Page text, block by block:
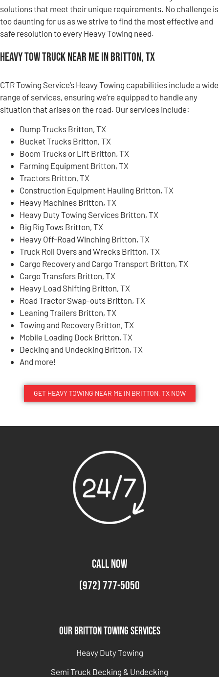
solutions that meet their unique requirements. No challenge is
too daunting for us as we strive to find the most effective and
safe resolution to every Heavy Towing need.
Heavy Tow Truck Near Me in Britton, TX
CTR Towing Service’s Heavy Towing capabilities include a wide
range of services, ensuring we’re equipped to handle any
situation that arises on the road. Our services include:
Dump Trucks Britton, TX
Bucket Trucks Britton, TX
Boom Trucks or Lift Britton, TX
Farming Equipment Britton, TX
Tractors Britton, TX
Construction Equipment Hauling Britton, TX
Heavy Machines Britton, TX
Heavy Duty Towing Services Britton, TX
Big Rig Tows Britton, TX
Heavy Off-Road Winching Britton, TX
Truck Roll Overs and Wrecks Britton, TX
Cargo Recovery and Cargo Transport Britton, TX
Cargo Transfers Britton, TX
Heavy Load Shifting Britton, TX
Road Tractor Swap-outs Britton, TX
Leaning Trailers Britton, TX
Towing and Recovery Britton, TX
Mobile Loading Dock Britton, TX
Decking and Undecking Britton, TX
And more!
GET HEAVY TOWING NEAR ME IN BRITTON, TX NOW
CALL NOW
(972) 777-5050
Our Britton Towing Services
Heavy Duty Towing
Semi Truck Decking & Undecking